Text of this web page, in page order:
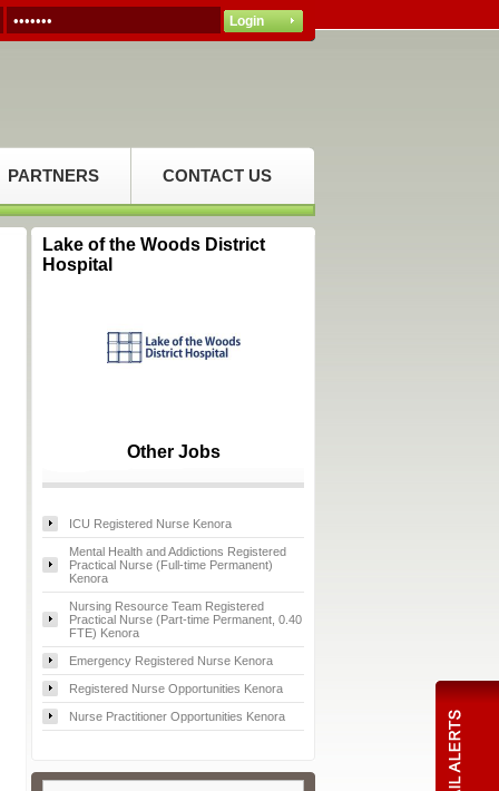
PARTNERS CONTACT US
Lake of the Woods District
Hospital
Other Jobs
ICU Registered Nurse Kenora
Mental Health and Addictions Registered
Practical Nurse (Full-time Permanent)
Kenora
Nursing Resource Team Registered
Practical Nurse (Part-time Permanent, 0.40
FTE) Kenora
Emergency Registered Nurse Kenora
Registered Nurse Opportunities Kenora
Nurse Practitioner Opportunities Kenora